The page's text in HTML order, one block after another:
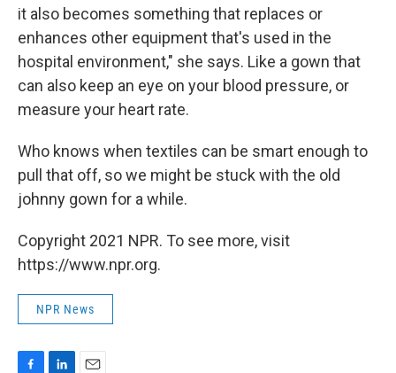
it also becomes something that replaces or
enhances other equipment that's used in the
hospital environment," she says. Like a gown that
can also keep an eye on your blood pressure, or
measure your heart rate.
Who knows when textiles can be smart enough to
pull that off, so we might be stuck with the old
johnny gown for a while.
Copyright 2021 NPR. To see more, visit
https://www.npr.org.
NPR News